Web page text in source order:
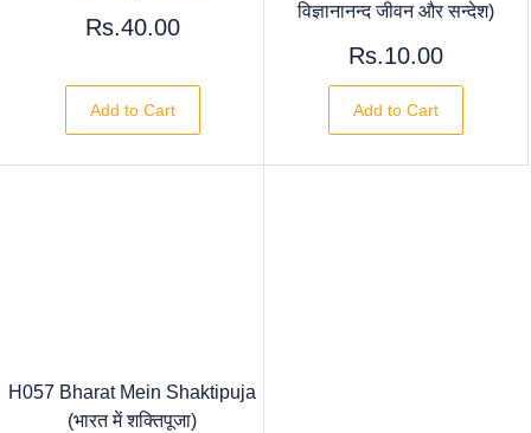
Rs.40.00
Add to Cart
विज्ञानानन्द जीवन और सन्देश)
Rs.10.00
Add to Cart
H057 Bharat Mein Shaktipuja
(भारत में शक्तिपूजा)